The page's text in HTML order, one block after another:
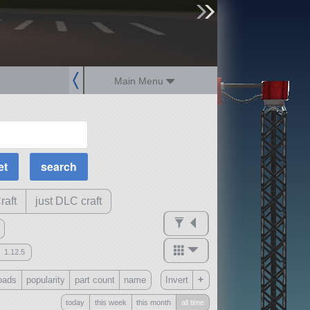
Main Menu
MOAR
Science Parts
Required Tech
Crew Capacity
just DLC craft
1.12.5
?
popularity part count name Invert +
today this week this month all time